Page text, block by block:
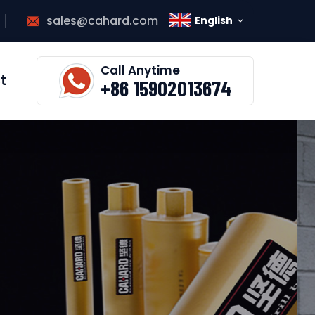
English
sales@cahard.com
Call Anytime
+86 15902013674